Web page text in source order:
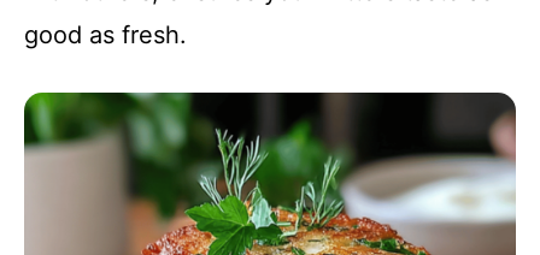
good as fresh.